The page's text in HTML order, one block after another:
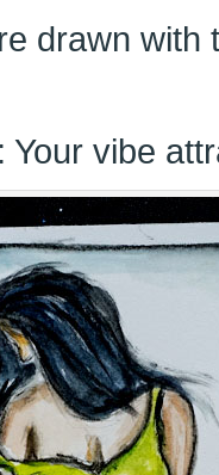
drawn with
vibe